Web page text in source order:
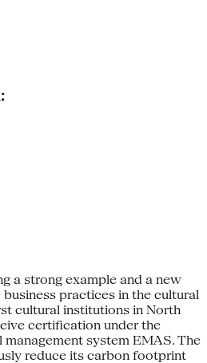
a strong example and a new
practices in the cultural
cultural institutions in North
certification under the
system EMAS. The
reduce its carbon footprint